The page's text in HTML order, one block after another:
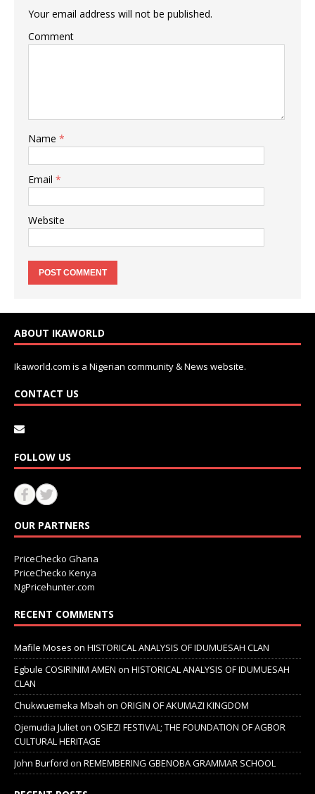
Your email address will not be published.
Comment
Name *
Email *
Website
ABOUT IKAWORLD
Ikaworld.com is a Nigerian community & News website.
CONTACT US
FOLLOW US
OUR PARTNERS
PriceChecko Ghana
PriceChecko Kenya
NgPricehunter.com
RECENT COMMENTS
Mafile Moses on HISTORICAL ANALYSIS OF IDUMUESAH CLAN
Egbule COSIRINIM AMEN on HISTORICAL ANALYSIS OF IDUMUESAH
CLAN
Chukwuemeka Mbah on ORIGIN OF AKUMAZI KINGDOM
Ojemudia Julieton OSIEZI FESTIVAL; THE FOUNDATION OF AGBOR
CULTURAL HERITAGE
John Burford on REMEMBERING GBENOBA GRAMMAR SCHOOL